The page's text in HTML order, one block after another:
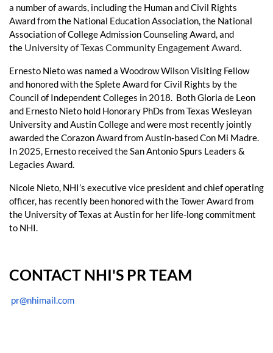
a number of awards, including the Human and Civil Rights
Award from the National Education Association, the National
Association of College Admission Counseling Award, and
the University of Texas Community Engagement Award.
Ernesto Nieto was named a Woodrow Wilson Visiting Fellow
and honored with the Splete Award for Civil Rights by the
Council of Independent Colleges in 2018. Both Gloria de Leon
and Ernesto Nieto hold Honorary PhDs from Texas Wesleyan
University and Austin College and were most recently jointly
awarded the Corazon Award from Austin-based Con Mi Madre.
In 2025, Ernesto received the San Antonio Spurs Leaders &
Legacies Award.
Nicole Nieto, NHI’s executive vice president and chief operating
officer, has recently been honored with the Tower Award from
the University of Texas at Austin for her life-long commitment
to NHI.
CONTACT NHI'S PR TEAM
pr@nhimail.com